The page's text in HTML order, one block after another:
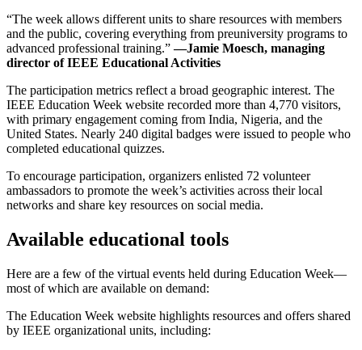
“The week allows different units to share resources with members
and the public, covering everything from preuniversity programs to
advanced professional training.”—Jamie Moesch, managing
director of IEEE Educational Activities
The participation metrics reflect a broad geographic interest. The
IEEE Education Week website recorded more than 4,770 visitors,
with primary engagement coming from India, Nigeria, and the
United States. Nearly 240 digital badges were issued to people who
completed educational quizzes.
To encourage participation, organizers enlisted 72 volunteer
ambassadors to promote the week’s activities across their local
networks and share key resources on social media.
Available educational tools
Here are a few of the virtual events held during Education Week—
most of which are available on demand:
The Education Week website highlights resources and offers shared
by IEEE organizational units, including: